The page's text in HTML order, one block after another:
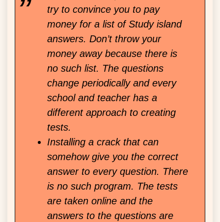
try to convince you to pay
money for a list of Study island
answers. Don’t throw your
money away because there is
no such list. The questions
change periodically and every
school and teacher has a
different approach to creating
tests.
Installing a crack that can
somehow give you the correct
answer to every question. There
is no such program. The tests
are taken online and the
answers to the questions are